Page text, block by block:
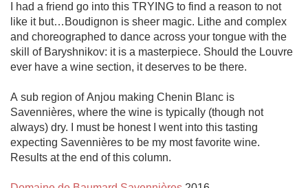
I had a friend go into this TRYING to find a reason to not
like it but…Boudignon is sheer magic. Lithe and complex
and choreographed to dance across your tongue with the
skill of Baryshnikov: it is a masterpiece. Should the Louvre
ever have a wine section, it deserves to be there.
A sub region of Anjou making Chenin Blanc is
Savennières, where the wine is typically (though not
always) dry. I must be honest I went into this tasting
expecting Savennières to be my most favorite wine.
Results at the end of this column.